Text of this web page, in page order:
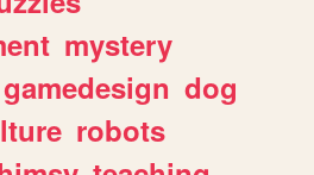
mystery
gamedesign dog
robots